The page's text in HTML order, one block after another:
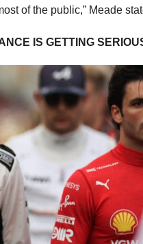
of the public,” Meade
IS GETTING